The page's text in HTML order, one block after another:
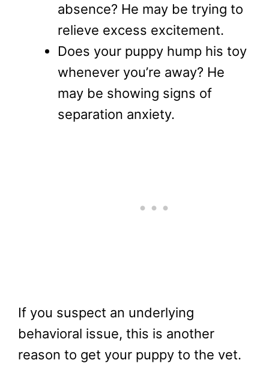
absence? He may be trying to
relieve excess excitement.
Does your puppy hump his toy
whenever you’re away? He
may be showing signs of
separation anxiety.
If you suspect an underlying
behavioral issue, this is another
reason to get your puppy to the vet.